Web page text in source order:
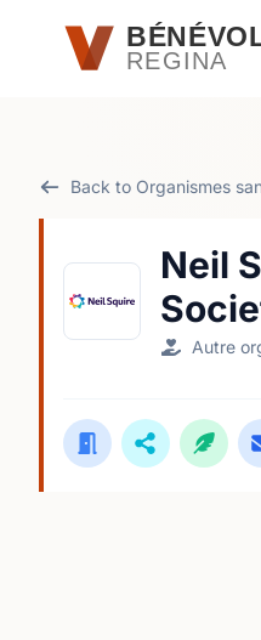
Passer au contenu
REGINA
Back to Organismes
Neil
Autre